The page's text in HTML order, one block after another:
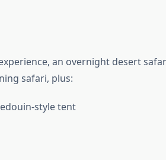
an overnight desert
safari, plus:
style tent